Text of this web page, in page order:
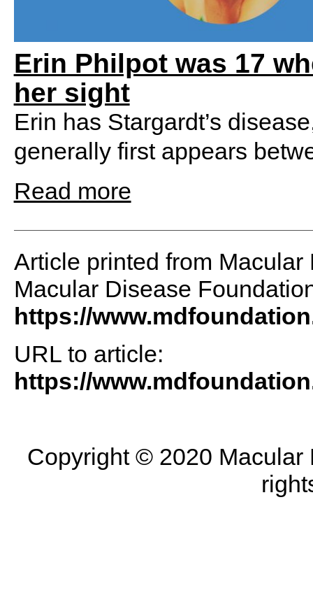
Erin Philpot was 17
her sight
Erin has Stargardt’s
generally first appears
Read more
Article printed from
Macular Disease
https://
URL to article:
https://
Copyright © 2020 Macular